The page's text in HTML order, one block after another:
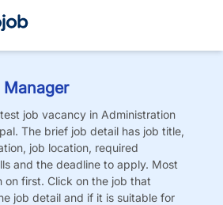
job vacancy in Administration
The brief job detail has job title,
job location, required
and the deadline to apply. Most
on first. Click on the job that
job detail and if it is suitable for